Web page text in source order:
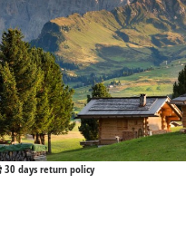
30 days return policy